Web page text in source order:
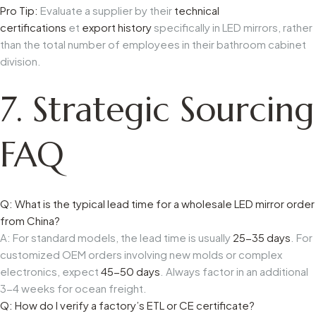
Pro Tip: Evaluate a supplier by their technical
certifications et export history specifically in LED mirrors, rather
than the total number of employees in their bathroom cabinet
division.
7. Strategic Sourcing
FAQ
Q: What is the typical lead time for a wholesale LED mirror order
from China?
A: For standard models, the lead time is usually 25-35 days . For
customized OEM orders involving new molds or complex
electronics, expect 45-50 days . Always factor in an additional
3-4 weeks for ocean freight.
Q: How do I verify a factory’s ETL or CE certificate?